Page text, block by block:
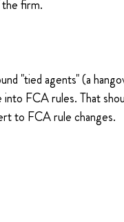
firm.
"tied agents" (a
FCA rules. That
to FCA rule changes.